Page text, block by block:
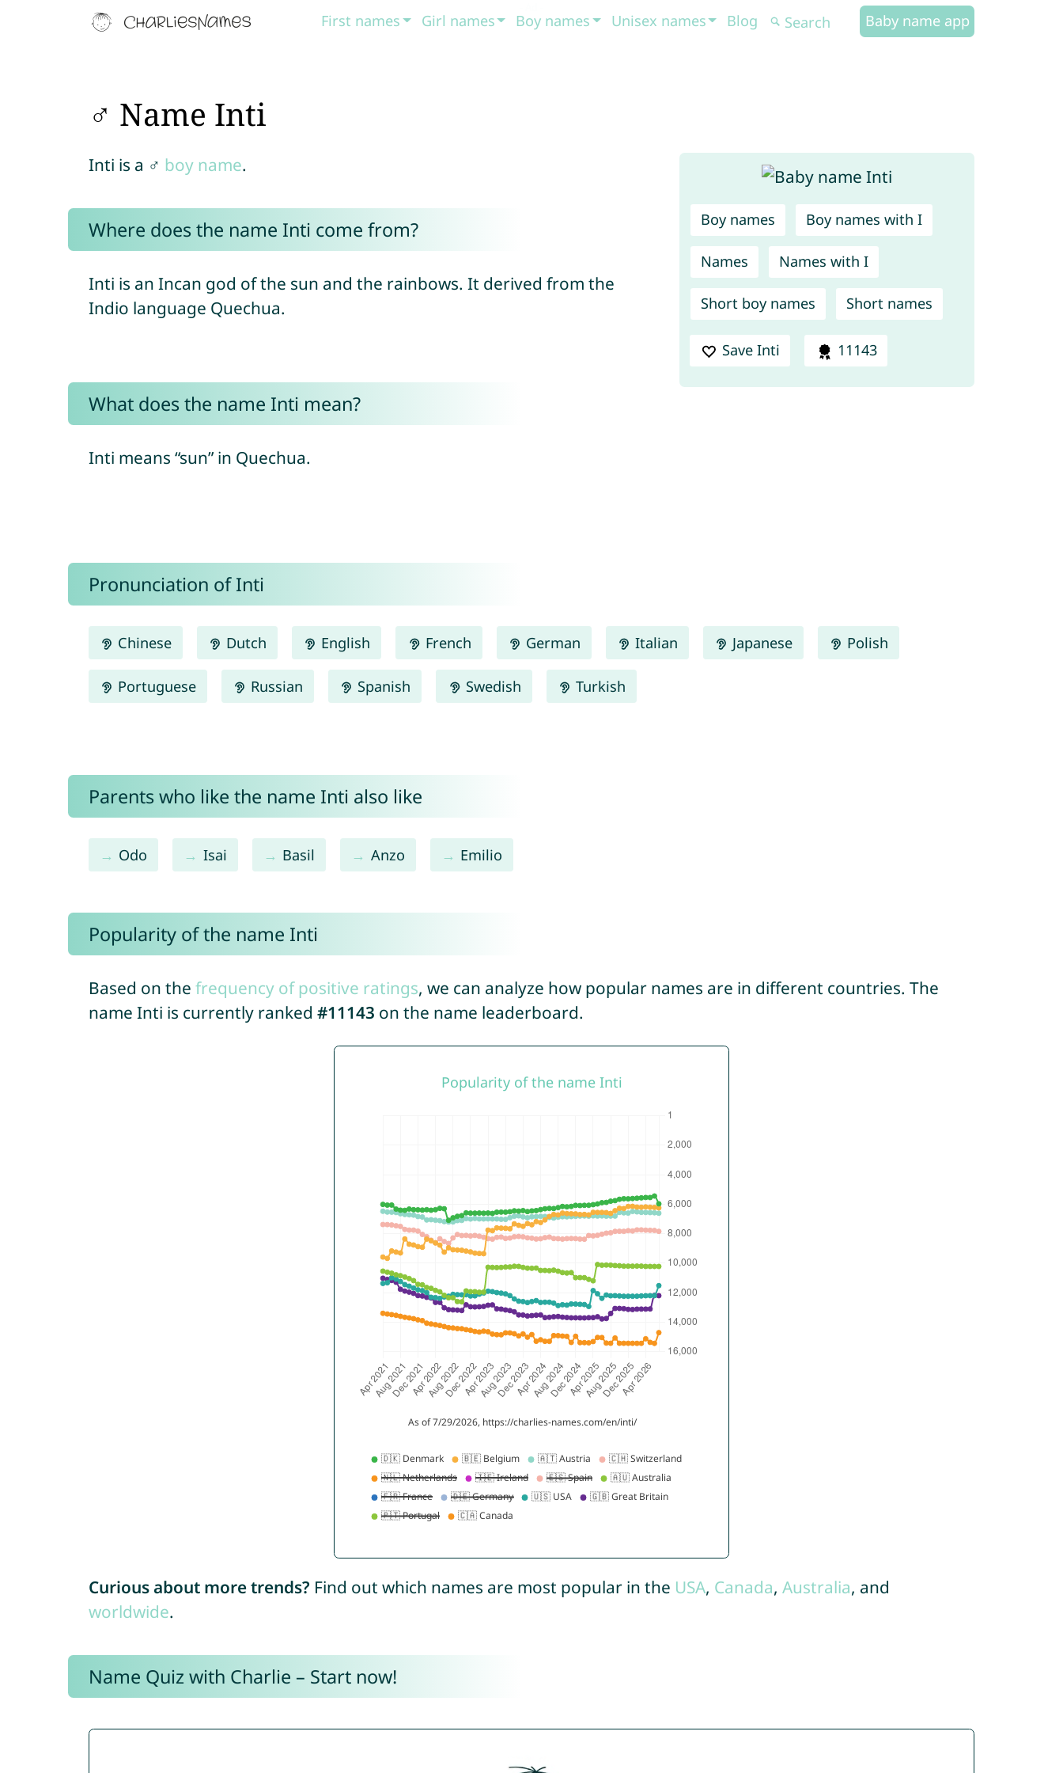
First names Girl names Boy names Unisex names Blog Baby name app
♂ Name Inti
Boy names Boy names with I
Names Names with I
Short boy names Short names
Save Inti 11143
Inti is a ♂ boy name.
Where does the name Inti come from?
Inti is an Incan god of the sun and the rainbows. It derived from the
Indio language Quechua.
What does the name Inti mean?
Inti means “sun” in Quechua.
Pronunciation of Inti
Chinese Dutch English French German Italian Japanese Polish
Portuguese Russian Spanish Swedish Turkish
Parents who like the name Inti also like
Odo Isai Basil Anzo Emilio
Popularity of the name Inti
Based on the frequency of positive ratings, we can analyze how popular names are in different countries. The
name Inti is currently ranked #11143 on the name leaderboard.
Curious about more trends? Find out which names are most popular in the USA, Canada, Australia, and
worldwide.
Name Quiz with Charlie – Start now!